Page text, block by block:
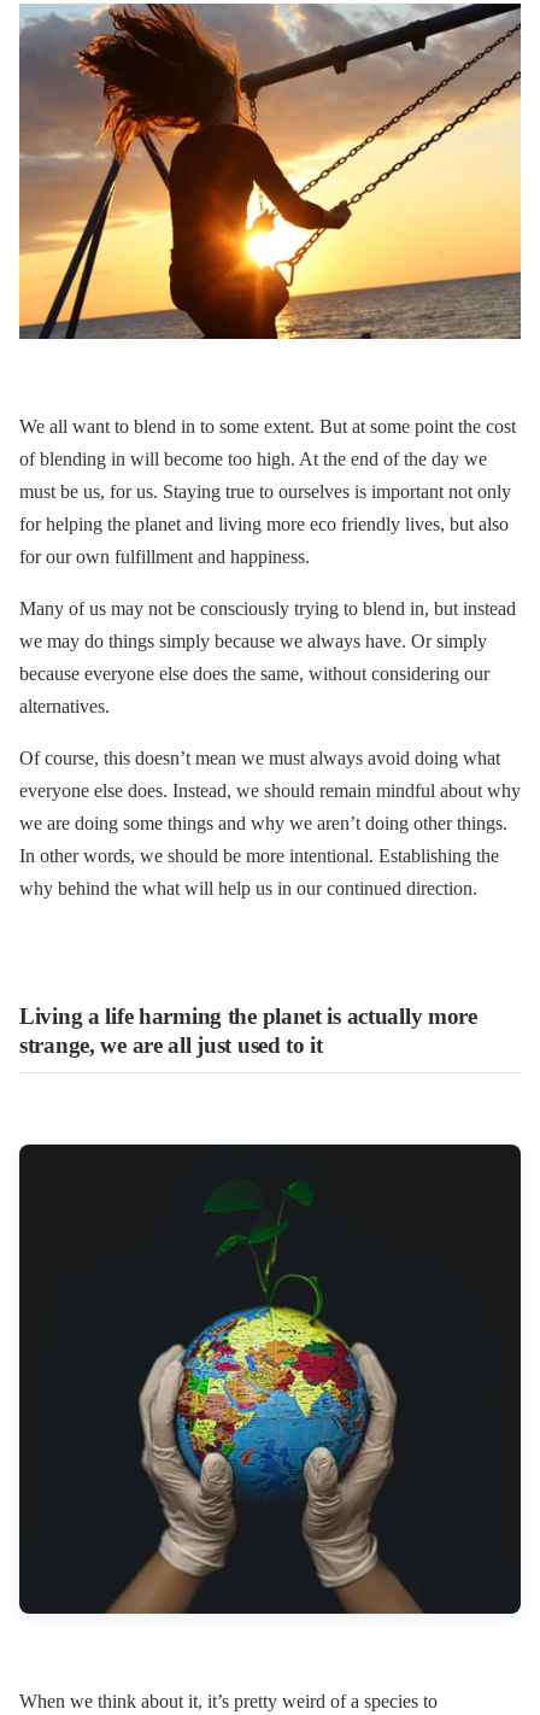
We all want to blend in to some extent. But at some point the cost
of blending in will become too high. At the end of the day we
must be us, for us. Staying true to ourselves is important not only
for helping the planet and living more eco friendly lives, but also
for our own fulfillment and happiness.
Many of us may not be consciously trying to blend in, but instead
we may do things simply because we always have. Or simply
because everyone else does the same, without considering our
alternatives.
Of course, this doesn’t mean we must always avoid doing what
everyone else does. Instead, we should remain mindful about why
we are doing some things and why we aren’t doing other things.
In other words, we should be more intentional. Establishing the
why behind the what will help us in our continued direction.
Living a life harming the planet is actually more
strange, we are all just used to it
When we think about it, it’s pretty weird of a species to